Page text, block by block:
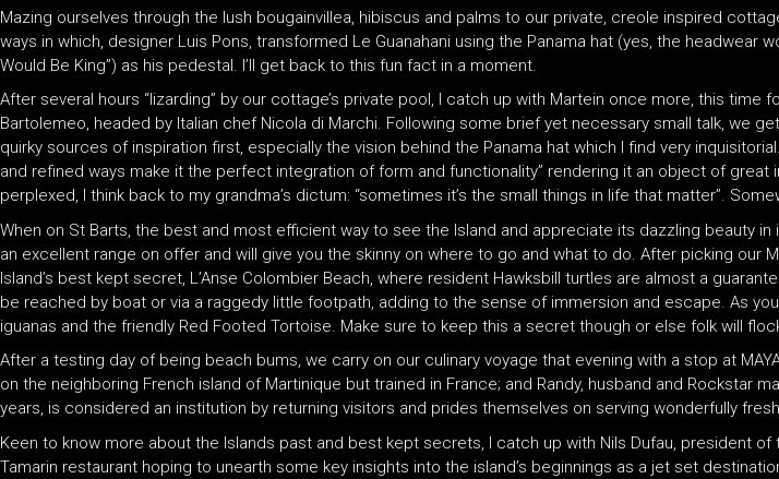
Mazing ourselves through the lush bougainvillea, hibiscus and palms to our private, creole inspired
ways in which, designer Luis Pons, transformed Le Guanahani using the Panama hat (yes, the headwear
Would Be King”) as his pedestal. I’ll get back to this fun fact in a moment.
After several hours “lizarding” by our cottage’s private pool, I catch up with Martein once more, this
Bartolemeo, headed by Italian chef Nicola di Marchi. Following some brief yet necessary small talk, we
quirky sources of inspiration first, especially the vision behind the Panama hat which I find very
and refined ways make it the perfect integration of form and functionality” rendering it an object of
perplexed, I think back to my grandma’s dictum: “sometimes it’s the small things in life that matter”.
When on St Barts, the best and most efficient way to see the Island and appreciate its dazzling beauty
an excellent range on offer and will give you the skinny on where to go and what to do. After picking our
Island’s best kept secret, L’Anse Colombier Beach, where resident Hawksbill turtles are almost a
be reached by boat or via a raggedy little footpath, adding to the sense of immersion and escape. As
iguanas and the friendly Red Footed Tortoise. Make sure to keep this a secret though or else folk will
After a testing day of being beach bums, we carry on our culinary voyage that evening with a stop at
on the neighboring French island of Martinique but trained in France; and Randy, husband and Rockstar
years, is considered an institution by returning visitors and prides themselves on serving wonderfully
Keen to know more about the Islands past and best kept secrets, I catch up with Nils Dufau, president
Tamarin restaurant hoping to unearth some key insights into the island’s beginnings as a jet set